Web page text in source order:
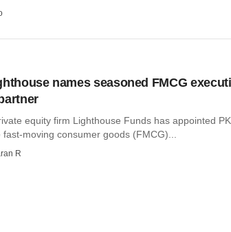
names seasoned FMCG
equity firm Lighthouse Funds has appointed
moving consumer goods (FMCG)...
R